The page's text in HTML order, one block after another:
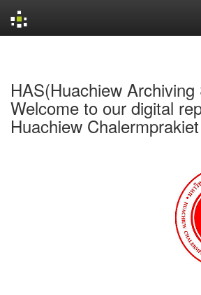
HAS(Huachiew
Welcome to our digital
Huachiew